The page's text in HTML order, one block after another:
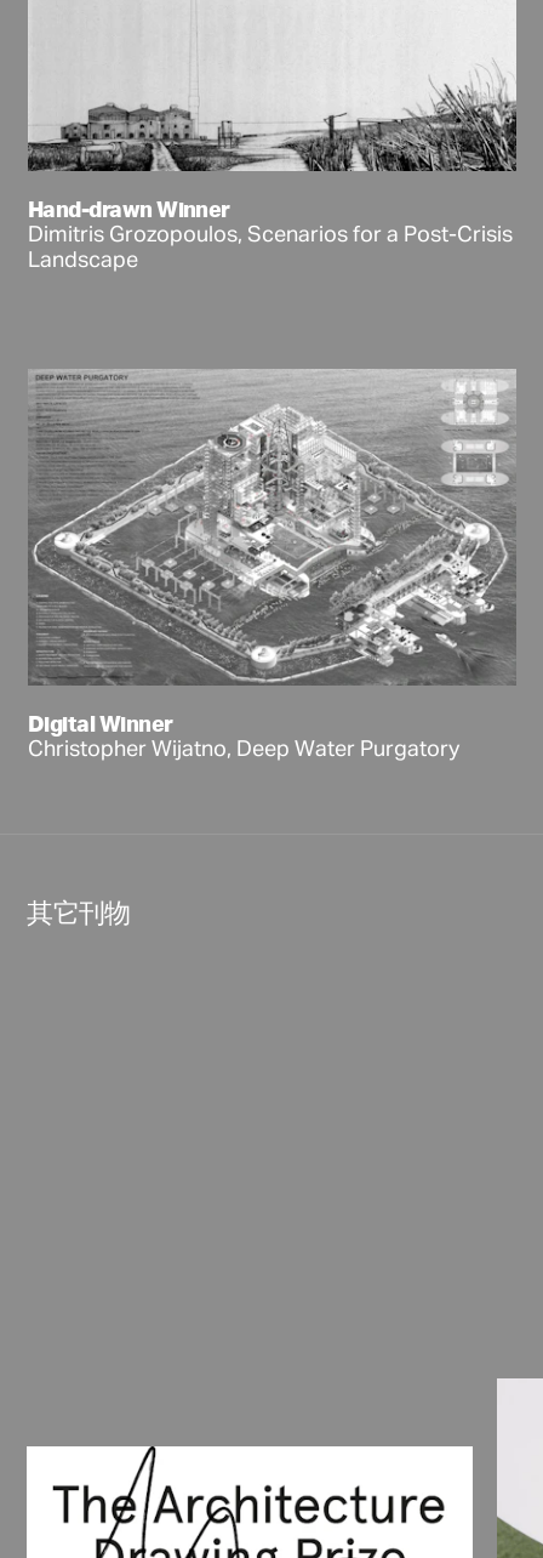
Hand-drawn Winner
Dimitris Grozopoulos, Scenarios for a Post-Crisis
Landscape
Digital Winner
Christopher Wijatno, Deep Water Purgatory
其它刊物